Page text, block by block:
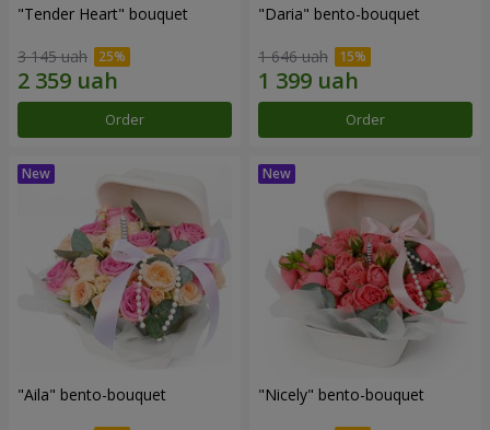
"Tender Heart" bouquet
3 145 uah
Order
"Daria" bento-bouquet
1 646 uah
Order
"Aila" bento-bouquet "Nicely" bento-bouquet